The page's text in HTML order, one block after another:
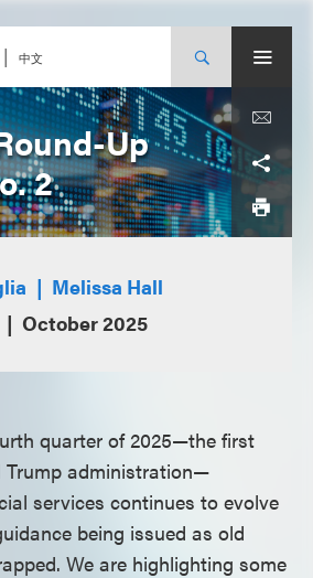
中文
Up
2
Melissa Hall
October 2025
quarter of 2025—the first
Trump administration—
services continues to evolve
being issued as old
We are highlighting some